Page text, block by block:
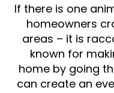
If there is one
homeowners
areas – it is
known for
home by going
can create an